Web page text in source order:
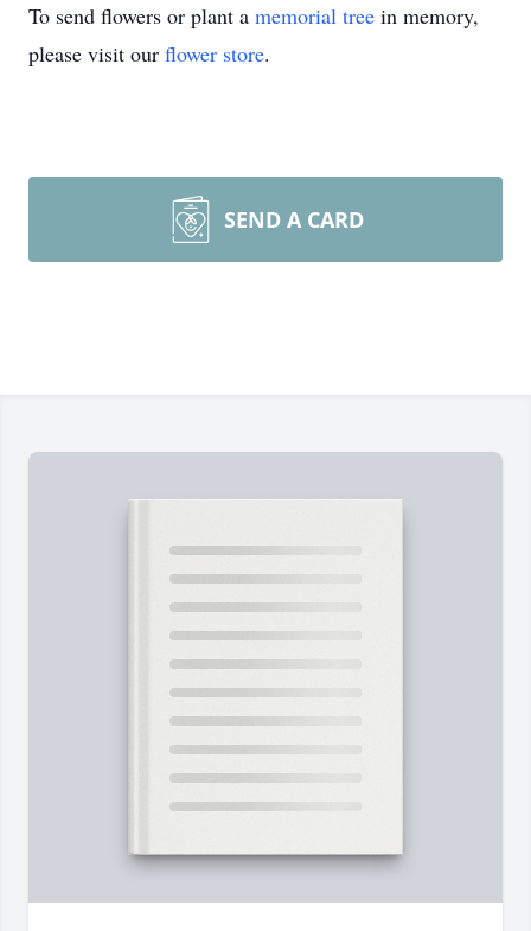
To send flowers or plant a memorial tree in memory,
please visit our flower store.
SEND A CARD